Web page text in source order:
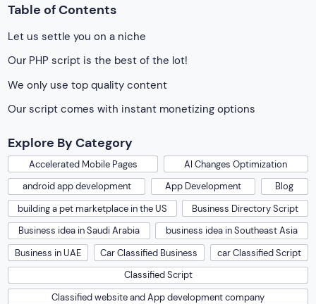
Table of Contents
Let us settle you on a niche
Our PHP script is the best of the lot!
We only use top quality content
Our script comes with instant monetizing options
Explore By Category
Accelerated Mobile Pages
AI Changes Optimization
android app development
App Development
Blog
building a pet marketplace in the US
Business Directory Script
Business idea in Saudi Arabia
business idea in Southeast Asia
Business in UAE
Car Classified Business
car Classified Script
Classified Script
Classified website and App development company